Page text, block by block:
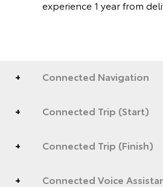
experience 1 year from
Connected Navigation
Connected Trip (Start)
Connected Trip (Finish)
Connected Voice